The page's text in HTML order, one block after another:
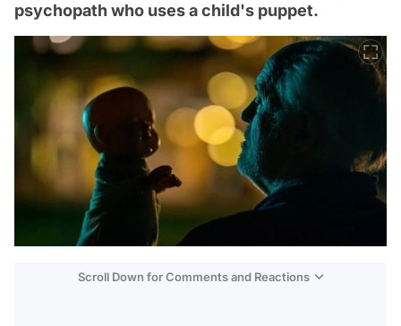
psychopath who uses a child's puppet.
Scroll Down for Comments and Reactions